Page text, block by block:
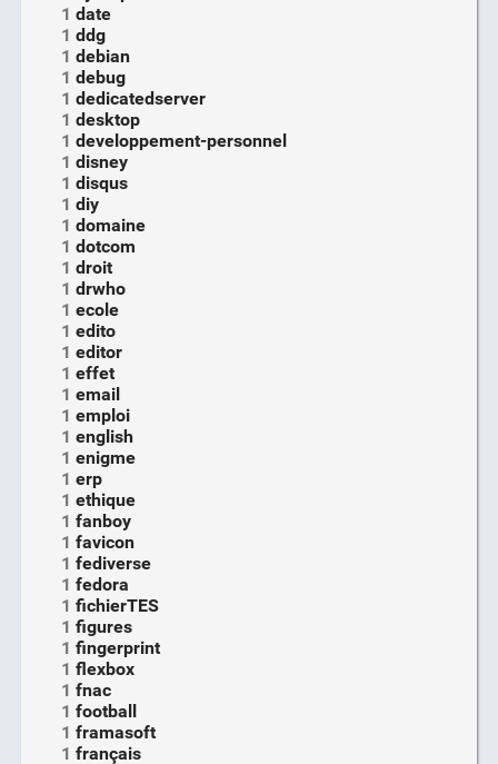
1 date
1 ddg
1 debian
1 debug
1 dedicatedserver
1 desktop
1 developpement-personnel
1 disney
1 disqus
1 diy
1 domaine
1 dotcom
1 droit
1 drwho
1 ecole
1 edito
1 editor
1 effet
1 email
1 emploi
1 english
1 enigme
1 erp
1 ethique
1 fanboy
1 favicon
1 fediverse
1 fedora
1 fichierTES
1 figures
1 fingerprint
1 flexbox
1 fnac
1 football
1 framasoft
1 français